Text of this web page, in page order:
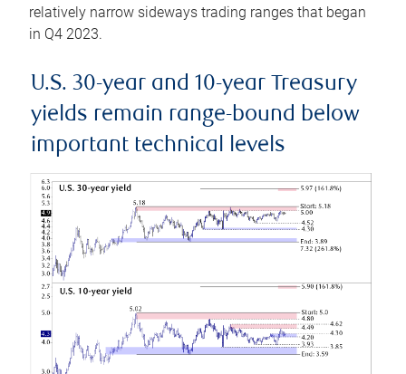
relatively narrow sideways trading ranges that began
in Q4 2023.
U.S. 30-year and 10-year Treasury
yields remain range-bound below
important technical levels